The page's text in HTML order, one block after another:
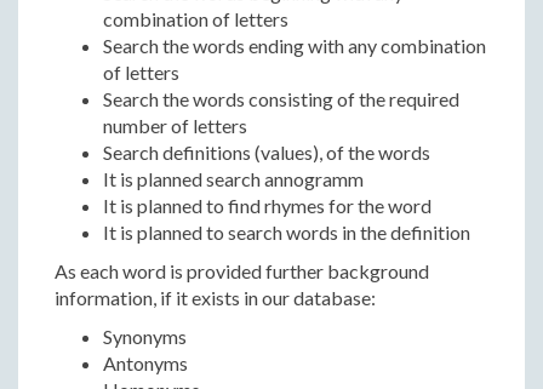
combination of letters
Search the words ending with any combination
of letters
Search the words consisting of the required
number of letters
Search definitions (values), of the words
It is planned search annogramm
It is planned to find rhymes for the word
It is planned to search words in the definition
As each word is provided further background
information, if it exists in our database:
Synonyms
Antonyms